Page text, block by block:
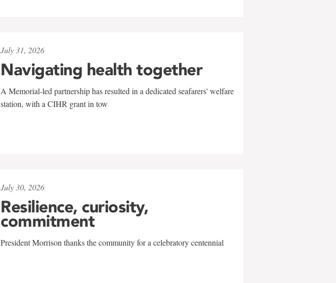
July 31, 2026
Navigating health together
A Memorial-led partnership has resulted in a dedicated seafarers' welfare
station, with a CIHR grant in tow
July 30, 2026
Resilience, curiosity,
commitment
President Morrison thanks the community for a celebratory centennial